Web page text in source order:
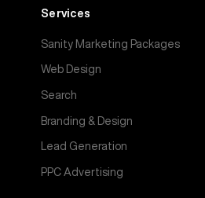
Services
Sanity Marketing Packages
Web Design
Search
Branding & Design
Lead Generation
PPC Advertising